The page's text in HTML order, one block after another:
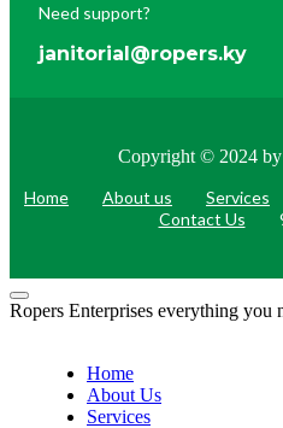
Need support?
janitorial@ropers.ky
Copyright © 2024 by
Home
About us Services
Contact Us
Ropers Enterprises everything you
Home
About Us
Services